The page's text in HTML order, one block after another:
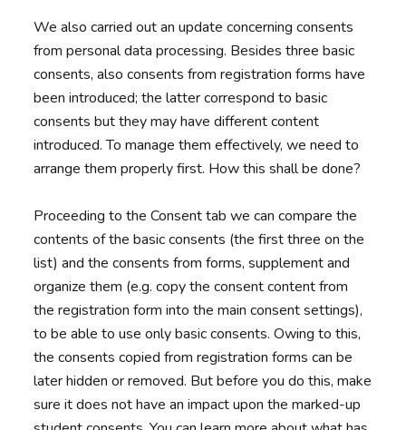
We also carried out an update concerning consents
from personal data processing. Besides three basic
consents, also consents from registration forms have
been introduced; the latter correspond to basic
consents but they may have different content
introduced. To manage them effectively, we need to
arrange them properly first. How this shall be done?
Proceeding to the Consent tab we can compare the
contents of the basic consents (the first three on the
list) and the consents from forms, supplement and
organize them (e.g. copy the consent content from
the registration form into the main consent settings),
to be able to use only basic consents. Owing to this,
the consents copied from registration forms can be
later hidden or removed. But before you do this, make
sure it does not have an impact upon the marked-up